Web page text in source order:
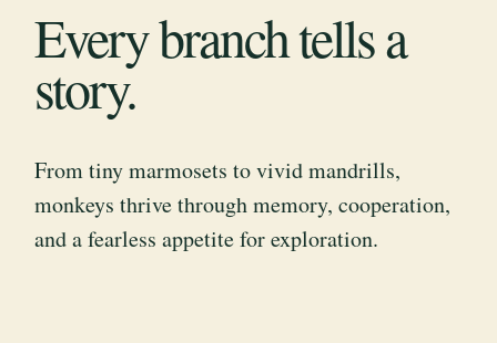
Every branch tells a
story.
From tiny marmosets to vivid mandrills,
monkeys thrive through memory, cooperation,
and a fearless appetite for exploration.